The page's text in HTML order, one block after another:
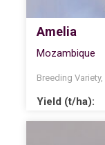
Amelia
Mozambique
Breeding Variety,
Yield (t/ha):